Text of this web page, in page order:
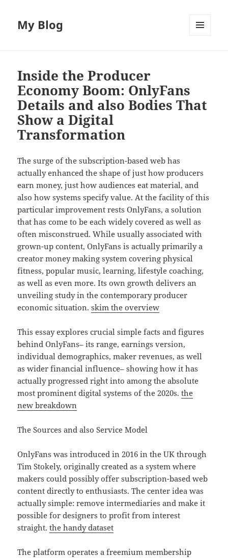
My Blog
Inside the Producer
Economy Boom: OnlyFans
Details and also Bodies That
Show a Digital
Transformation
The surge of the subscription-based web has
actually enhanced the shape of just how producers
earn money, just how audiences eat material, and
also how systems specify value. At the facility of this
particular improvement rests OnlyFans, a solution
that has come to be each widely covered as well as
often misconstrued. While usually associated with
grown-up content, OnlyFans is actually primarily a
creator money making system covering physical
fitness, popular music, learning, lifestyle coaching,
as well as even more. Its own growth delivers an
unveiling study in the contemporary producer
economic situation.skim the overview
This essay explores crucial simple facts and figures
behind OnlyFans– its range, earnings version,
individual demographics, maker revenues, as well
as wider financial influence– showing how it has
actually progressed right into among the absolute
most prominent digital systems of the 2020s.the
new breakdown
The Sources and also Service Model
OnlyFans was introduced in 2016 in the UK through
Tim Stokely, originally created as a system where
makers could possibly offer subscription-based web
content directly to enthusiasts. The center idea was
actually simple: remove intermediaries and make it
possible for designers to profit from interest
straight.the handy dataset
The platform operates a freemium membership